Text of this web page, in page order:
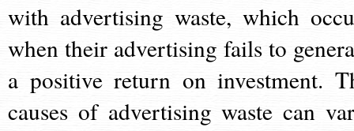
with advertising waste, which
when their advertising fails to
a positive return on investment.
causes of advertising waste can